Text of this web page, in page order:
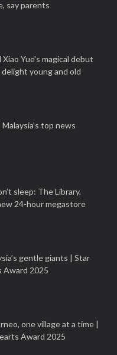
say parents
Yue's magical debut
young and old
top news
sleep: The Library,
24-hour megastore
gentle giants | Star
Award 2025
one village at a time |
Award 2025